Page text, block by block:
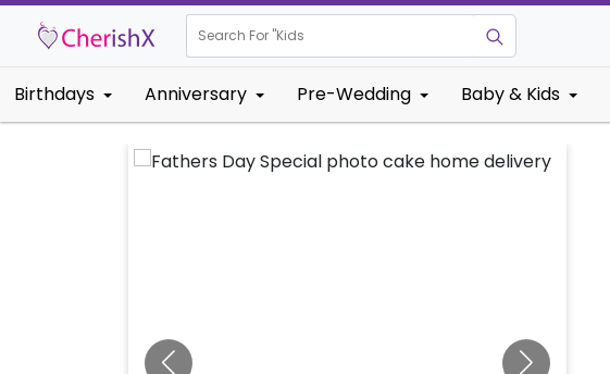
Search For "Kids Birthday
Birthdays Anniversary Pre-Wedding Baby & Kids